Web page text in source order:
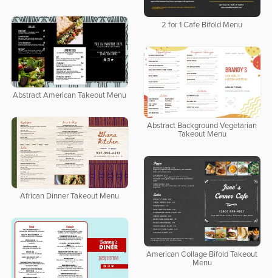
2 for 1 Cafe Bifold Menu
Abstract American Takeout Menu
Abstract Background Vegetarian
Takeout Menu
African Dinner Takeout Menu
American Collage Bifold Takeout
Menu